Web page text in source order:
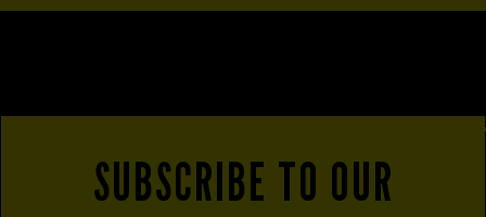
SUBSCRIBE TO OUR